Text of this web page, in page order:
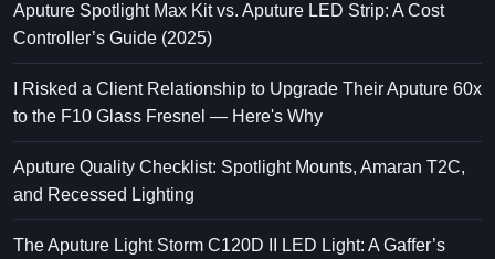
Aputure Spotlight Max Kit vs. Aputure LED Strip: A Cost
Controller’s Guide (2025)
I Risked a Client Relationship to Upgrade Their Aputure 60x
to the F10 Glass Fresnel — Here's Why
Aputure Quality Checklist: Spotlight Mounts, Amaran T2C,
and Recessed Lighting
The Aputure Light Storm C120D II LED Light: A Gaffer’s